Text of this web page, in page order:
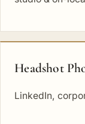
Headshot
LinkedIn,